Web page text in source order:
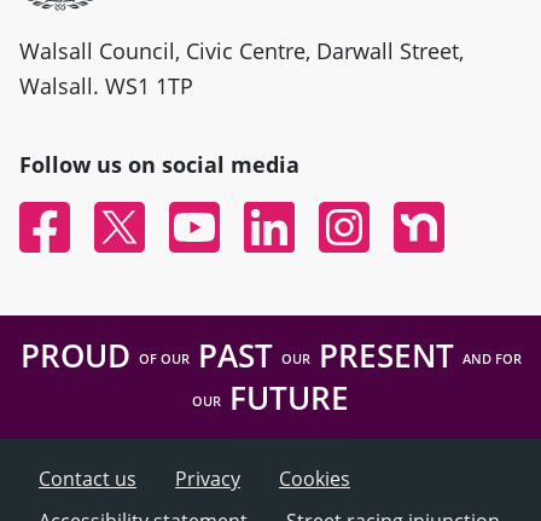
Walsall Council, Civic Centre, Darwall Street,
Walsall. WS1 1TP
Follow us on social media
FacebookTwitter YouTubeLinked InInstagramNextdoor
PROUD OF OURPAST OURPRESENT AND FOR
OUR FUTURE
Contact us Privacy
Cookies